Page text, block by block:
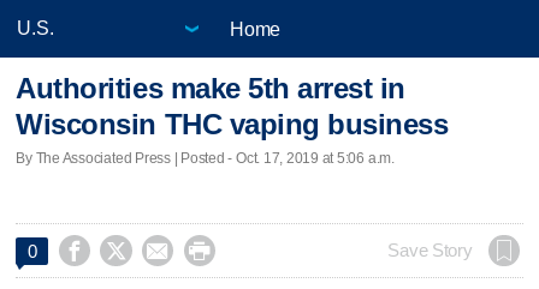
Home
Authorities make 5th arrest in
Wisconsin THC vaping business
By The Associated Press | Posted - Oct. 17, 2019 at 5:06 a.m.
0     Save Story